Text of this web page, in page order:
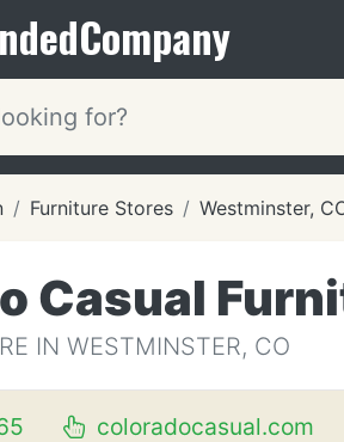
Company
Furniture Stores Westminster,
Casual
IN WESTMINSTER, CO
coloradocasual.com